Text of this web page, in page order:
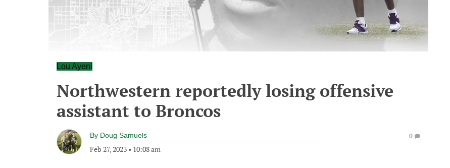
Lou Ayeni
Northwestern reportedly losing offensive
assistant to Broncos
By Doug Samuels
Feb 27, 2023 • 10:08 am
0